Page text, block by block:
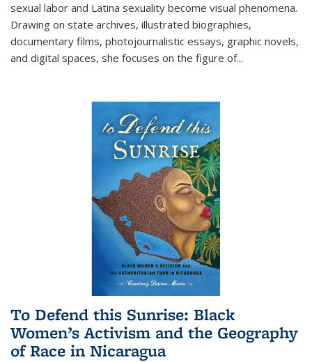
sexual labor and Latina sexuality become visual phenomena.
Drawing on state archives, illustrated biographies,
documentary films, photojournalistic essays, graphic novels,
and digital spaces, she focuses on the figure of...
To Defend this Sunrise: Black
Women’s Activism and the Geography
of Race in Nicaragua